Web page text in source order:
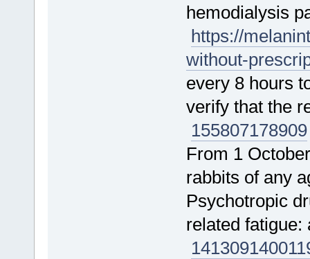
hemodialysis
https://
without-
every 8 hours
verify that the
155807178909
From 1
rabbits of any
Psychotropic
related
141309140011